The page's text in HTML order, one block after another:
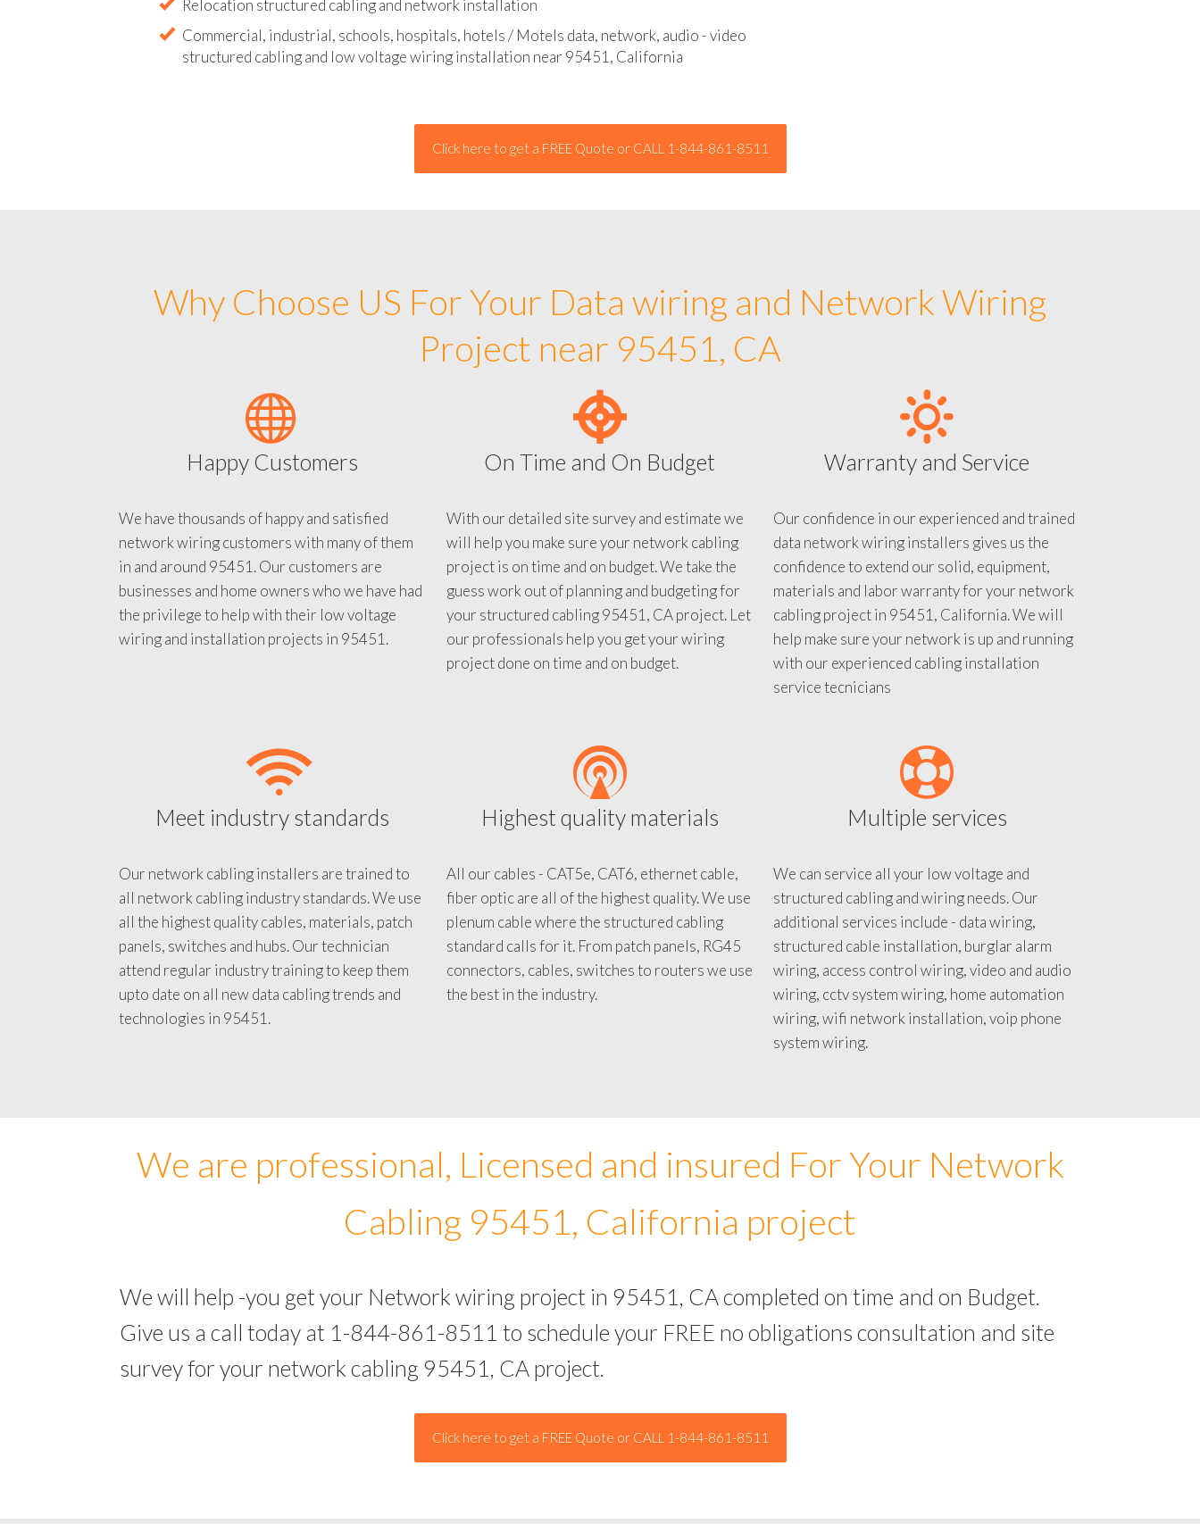
Commercial, industrial, schools, hospitals, hotels / Motels data, network, audio - video
Why Choose US For Your Data wiring and Network Wiring
Project near 95451, CA
Happy Customers
We have thousands of happy and satisfied
network wiring customers with many of them
in and around 95451. Our customers are
businesses and home owners who we have had
the privilege to help with their low voltage
On Time and On Budget
With our detailed site survey and estimate we
will help you make sure your network cabling
project is on time and on budget. We take the
guess work out of planning and budgeting for
your structured cabling 95451, CA project. Let
our professionals help you get your wiring
Warranty and Service
Our confidence in our experienced and trained
data network wiring installers gives us the
confidence to extend our solid, equipment,
materials and labor warranty for your network
cabling project in 95451, California. We will
help make sure your network is up and running
with our experienced cabling installation
Meet industry standards
Our network cabling installers are trained to
all network cabling industry standards. We use
all the highest quality cables, materials, patch
panels, switches and hubs. Our technician
attend regular industry training to keep them
upto date on all new data cabling trends and
Highest quality materials
All our cables - CAT5e, CAT6, ethernet cable,
fiber optic are all of the highest quality. We use
plenum cable where the structured cabling
standard calls for it. From patch panels, RG45
connectors, cables, switches to routers we use
Multiple services
We can service all your low voltage and
structured cabling and wiring needs. Our
additional services include - data wiring,
structured cable installation, burglar alarm
wiring, access control wiring, video and audio
wiring, cctv system wiring, home automation
wiring, wifi network installation, voip phone
We are professional, Licensed and insured For Your Network
Cabling 95451, California project
We will help -you get your Network wiring project in 95451, CA completed on time and on Budget.
Give us a call today at 1-844-861-8511 to schedule your FREE no obligations consultation and site
survey for your network cabling 95451, CA project.